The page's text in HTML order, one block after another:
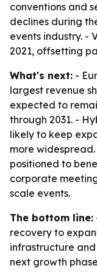
conventions and
declines during
events industry. -
2021, offsetting
What's next: -
largest revenue
expected to
through 2031. -
likely to keep
more
positioned to
corporate
scale events.
The bottom line:
recovery to
infrastructure
next growth